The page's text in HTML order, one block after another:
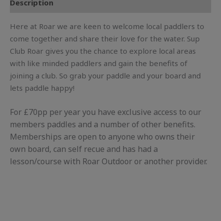
Description
Here at Roar we are keen to welcome local paddlers to
come together and share their love for the water. Sup
Club Roar gives you the chance to explore local areas
with like minded paddlers and gain the benefits of
joining a club. So grab your paddle and your board and
lets paddle happy!
For £70pp per year you have exclusive access to our
members paddles and a number of other benefits.
Memberships are open to anyone who owns their
own board, can self recue and has had a
lesson/course with Roar Outdoor or another provider.